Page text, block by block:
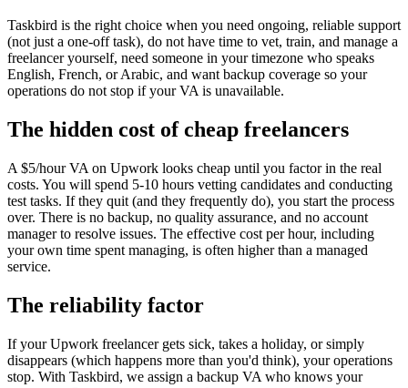
Taskbird is the right choice when you need ongoing, reliable support
(not just a one-off task), do not have time to vet, train, and manage a
freelancer yourself, need someone in your timezone who speaks
English, French, or Arabic, and want backup coverage so your
operations do not stop if your VA is unavailable.
The hidden cost of cheap freelancers
A $5/hour VA on Upwork looks cheap until you factor in the real
costs. You will spend 5-10 hours vetting candidates and conducting
test tasks. If they quit (and they frequently do), you start the process
over. There is no backup, no quality assurance, and no account
manager to resolve issues. The effective cost per hour, including
your own time spent managing, is often higher than a managed
service.
The reliability factor
If your Upwork freelancer gets sick, takes a holiday, or simply
disappears (which happens more than you'd think), your operations
stop. With Taskbird, we assign a backup VA who knows your